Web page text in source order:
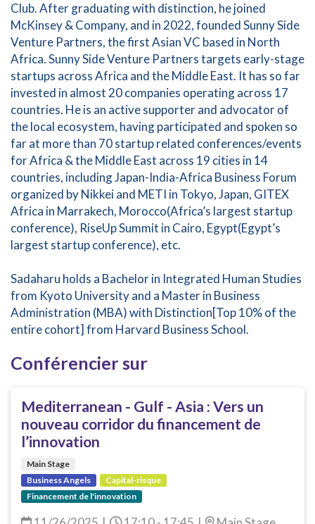
Club. After graduating with distinction, he joined
McKinsey & Company, and in 2022, founded Sunny Side
Venture Partners, the first Asian VC based in North
Africa. Sunny Side Venture Partners targets early-stage
startups across Africa and the Middle East. It has so far
invested in almost 20 companies operating across 17
countries. He is an active supporter and advocator of
the local ecosystem, having participated and spoken so
far at more than 70 startup related conferences/events
for Africa & the Middle East across 19 cities in 14
countries, including Japan-India-Africa Business Forum
organized by Nikkei and METI in Tokyo, Japan, GITEX
Africa in Marrakech, Morocco(Africa’s largest startup
conference), RiseUp Summit in Cairo, Egypt(Egypt’s
largest startup conference), etc.
Sadaharu holds a Bachelor in Integrated Human Studies
from Kyoto University and a Master in Business
Administration (MBA) with Distinction[Top 10% of the
entire cohort] from Harvard Business School.
Conférencier sur
Mediterranean - Gulf - Asia : Vers un
nouveau corridor du financement de
l’innovation
Main Stage
Business Angels
Capital-risque
Financement de l'innovation